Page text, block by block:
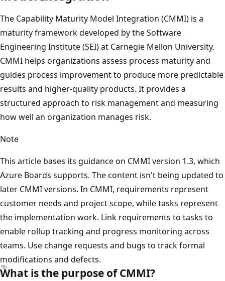
The Capability Maturity Model Integration (CMMI) is a
maturity framework developed by the Software
Engineering Institute (SEI) at Carnegie Mellon University.
CMMI helps organizations assess process maturity and
guides process improvement to produce more predictable
results and higher-quality products. It provides a
structured approach to risk management and measuring
how well an organization manages risk.
Note
This article bases its guidance on CMMI version 1.3, which
Azure Boards supports. The content isn't being updated to
later CMMI versions. In CMMI, requirements represent
customer needs and project scope, while tasks represent
the implementation work. Link requirements to tasks to
enable rollup tracking and progress monitoring across
teams. Use change requests and bugs to track formal
modifications and defects.
What is the purpose of CMMI?